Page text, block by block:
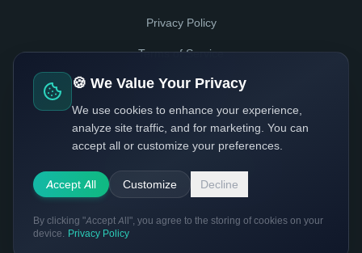
Privacy Policy
Terms of Service
Usage Policy
by Waiflow Team
© 2025 Waiflow Inc. All rights reserved.
🍪 We Value Your Privacy
We use cookies to enhance your experience,
analyze site traffic, and for marketing. You can
accept all or customize your preferences.
Accept All Customize Decline
By clicking "Accept All", you agree to the storing of cookies on your
device. Privacy Policy